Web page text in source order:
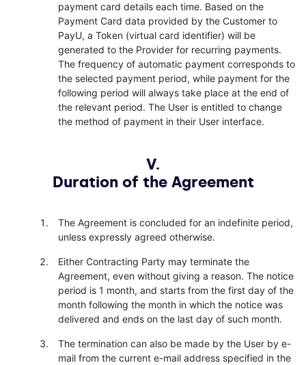
payment card details each time. Based on the
Payment Card data provided by the Customer to
PayU, a Token (virtual card identifier) will be
generated to the Provider for recurring payments.
The frequency of automatic payment corresponds to
the selected payment period, while payment for the
following period will always take place at the end of
the relevant period. The User is entitled to change
the method of payment in their User interface.
V.
Duration of the Agreement
The Agreement is concluded for an indefinite period,
unless expressly agreed otherwise.
Either Contracting Party may terminate the
Agreement, even without giving a reason. The notice
period is 1 month, and starts from the first day of the
month following the month in which the notice was
delivered and ends on the last day of such month.
The termination can also be made by the User by e-
mail from the current e-mail address specified in the